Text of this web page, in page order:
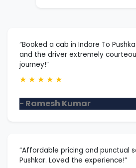
“Booked a cab in Indore To
and the driver extremely
journey!”
★ ★ ★ ★ ★
- Ramesh Kumar
“Affordable pricing and punctual
Pushkar. Loved the experience!”